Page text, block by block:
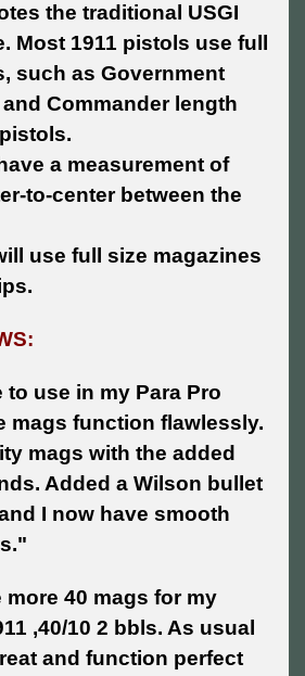
the traditional USGI
Most 1911 pistols use full
such as Government
Commander length
a measurement of
to-center between the
use full size magazines
to use in my Para Pro
mags function flawlessly.
mags with the added
Added a Wilson bullet
I now have smooth
40 mags for my
,40/10 2 bbls. As usual
and function perfect